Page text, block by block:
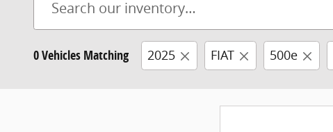
0 Vehicles Matching 2025 FIAT 500e